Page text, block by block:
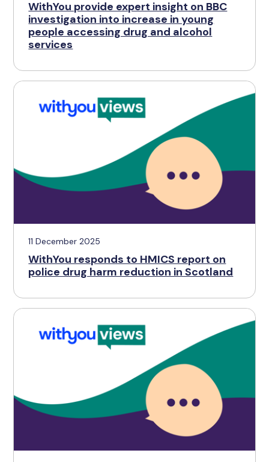
WithYou provide expert insight on BBC
investigation into increase in young
people accessing drug and alcohol
services
11 December 2025
WithYou responds to HMICS report on
police drug harm reduction in Scotland